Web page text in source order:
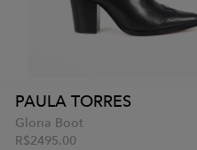
PAULA TORRES
Gloria Boot
R$2495.00